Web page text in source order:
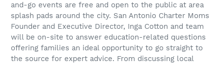
and-go events are free and open to the public at area
splash pads around the city. San Antonio Charter Moms
Founder and Executive Director, Inga Cotton and team
will be on-site to answer education-related questions
offering families an ideal opportunity to go straight to
the source for expert advice. From discussing local